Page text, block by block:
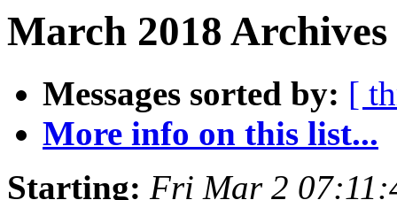
March 2018
Messages sorted by: [
More info on this list...
Starting: Fri Mar 2